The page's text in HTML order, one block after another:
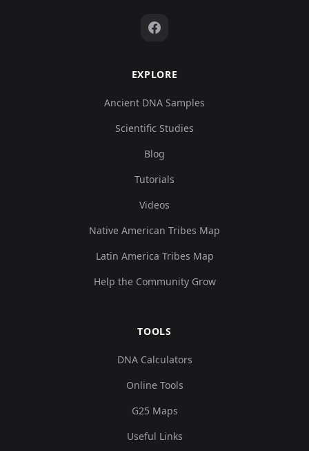
EXPLORE
Ancient DNA Samples
Scientific Studies
Blog
Tutorials
Videos
Native American Tribes Map
Latin America Tribes Map
Help the Community Grow
TOOLS
DNA Calculators
Online Tools
G25 Maps
Useful Links